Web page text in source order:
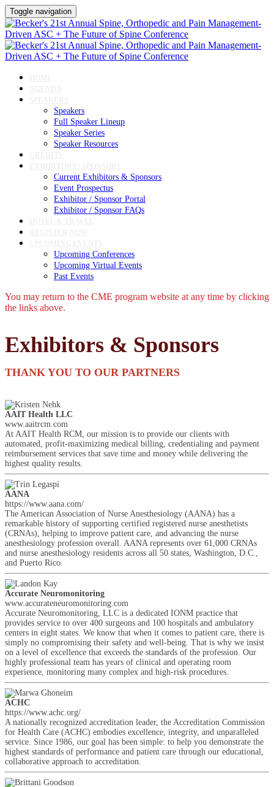
Toggle navigation
Speakers
Full Speaker Lineup
Speaker Series
Speaker Resources
Current Exhibitors & Sponsors
Event Prospectus
Exhibitor / Sponsor Portal
Exhibitor / Sponsor FAQs
Upcoming Conferences
Upcoming Virtual Events
Past Events
You may return to the CME program website at any time by clicking
the links above.
Exhibitors & Sponsors
THANK YOU TO OUR PARTNERS
AAIT Health LLC
www.aaitrcm.com
At AAIT Health RCM, our mission is to provide our clients with
automated, profit-maximizing medical billing, credentialing and payment
reimbursement services that save time and money while delivering the
highest quality results.
AANA
https://www.aana.com/
The American Association of Nurse Anesthesiology (AANA) has a
remarkable history of supporting certified registered nurse anesthetists
(CRNAs), helping to improve patient care, and advancing the nurse
anesthesiology profession overall. AANA represents over 61,000 CRNAs
and nurse anesthesiology residents across all 50 states, Washington, D.C.,
and Puerto Rico.
Accurate Neuromonitoring
www.accurateneuromonitoring.com
Accurate Neuromonitoring, LLC is a dedicated IONM practice that
provides service to over 400 surgeons and 100 hospitals and ambulatory
centers in eight states. We know that when it comes to patient care, there is
simply no compromising their safety and well-being. That is why we insist
on a level of excellence that exceeds the standards of the profession. Our
highly professional team has years of clinical and operating room
experience, monitoring many complex and high-risk procedures.
ACHC
https://www.achc.org/
A nationally recognized accreditation leader, the Accreditation Commission
for Health Care (ACHC) embodies excellence, integrity, and unparalleled
service. Since 1986, our goal has been simple: to help you demonstrate the
highest standards of performance and patient care through our educational,
collaborative approach to accreditation.